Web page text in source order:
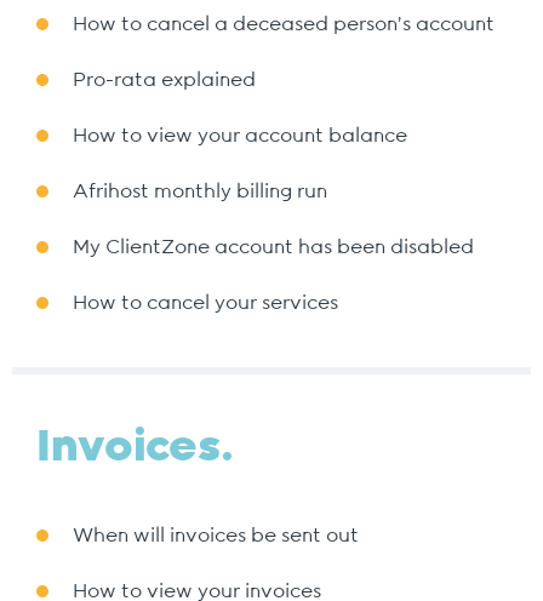
How to cancel a deceased person's account
Pro-rata explained
How to view your account balance
Afrihost monthly billing run
My ClientZone account has been disabled
How to cancel your services
Invoices.
When will invoices be sent out
How to view your invoices